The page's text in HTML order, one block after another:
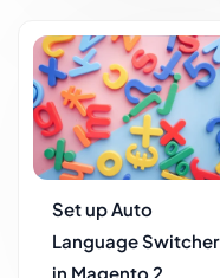
Set up Auto
Language Switcher
in Magento 2